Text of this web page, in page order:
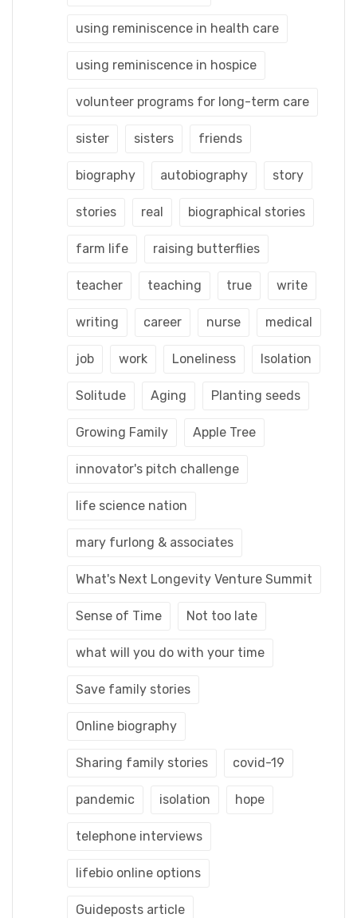
using reminiscence in health care
using reminiscence in hospice
volunteer programs for long-term care
sister sisters friends
biography autobiography story
stories real biographical stories
farm life raising butterflies
teacher teaching true write
writing career nurse medical
job work Loneliness Isolation
Solitude Aging Planting seeds
Growing Family Apple Tree
innovator's pitch challenge
life science nation
mary furlong & associates
What's Next Longevity Venture Summit
Sense of Time Not too late
what will you do with your time
Save family stories
Online biography
Sharing family stories covid-19
pandemic isolation hope
telephone interviews
lifebio online options
Guideposts article